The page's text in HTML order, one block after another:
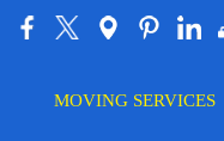
MOVING SERVICES